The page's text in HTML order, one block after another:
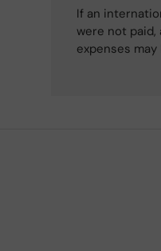
If an
were not
expenses